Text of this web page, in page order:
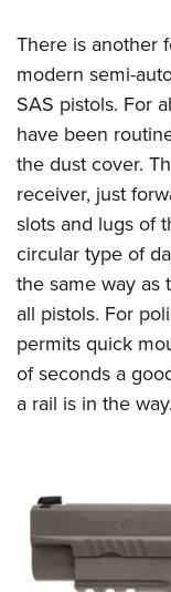
There is another
modern semi-
SAS pistols. For
have been
the dust cover.
receiver, just
slots and lugs of
circular type of
the same way as
all pistols. For
permits quick
of seconds a
a rail is in the way.